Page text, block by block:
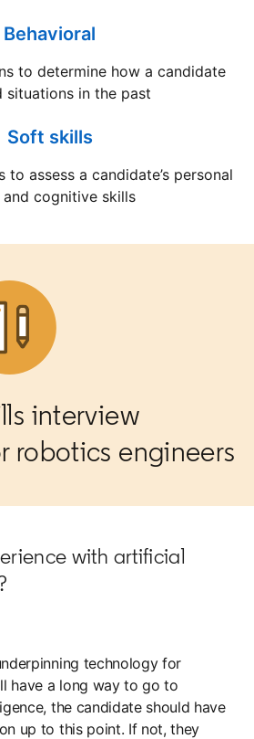
Behavioral
to determine how a candidate
situations in the past
Soft skills
to assess a candidate’s personal
cognitive skills
interview
robotics engineers
with artificial
technology for
have a long way to go to
the candidate should have
up to this point. If not, they